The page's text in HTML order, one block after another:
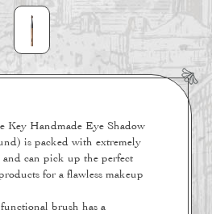
Key Handmade Eye Shadow
is packed with extremely
and can pick up the perfect
for a flawless makeup
brush has a